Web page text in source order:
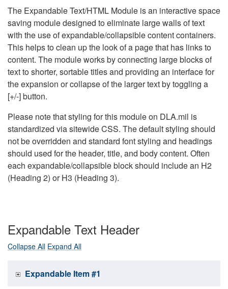
The Expandable Text/HTML Module is an interactive space
saving module designed to eliminate large walls of text
with the use of expandable/collapsible content containers.
This helps to clean up the look of a page that has links to
content. The module works by connecting large blocks of
text to shorter, sortable titles and providing an interface for
the expansion or collapse of the larger text by toggling a
[+/-] button.
Please note that styling for this module on DLA.mil is
standardized via sitewide CSS. The default styling should
not be overridden and standard font styling and headings
should used for the header, title, and body content. Often
each expandable/collapsible block should include an H2
(Heading 2) or H3 (Heading 3).
Expandable Text Header
Collapse All Expand All
Expandable Item #1